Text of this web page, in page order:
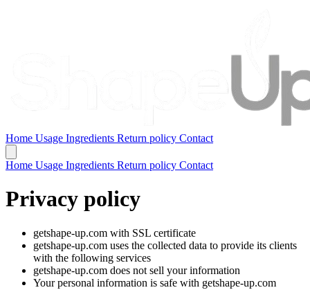
Home Usage Ingredients Return policy Contact
Home Usage Ingredients Return policy Contact
Privacy policy
getshape-up.com with SSL certificate
getshape-up.com uses the collected data to provide its clients
with the following services
getshape-up.com does not sell your information
Your personal information is safe with getshape-up.com